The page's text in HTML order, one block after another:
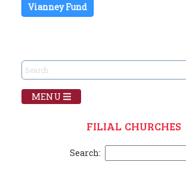
Vianney Fund
MENU
FILIAL CHURCHES
Search: